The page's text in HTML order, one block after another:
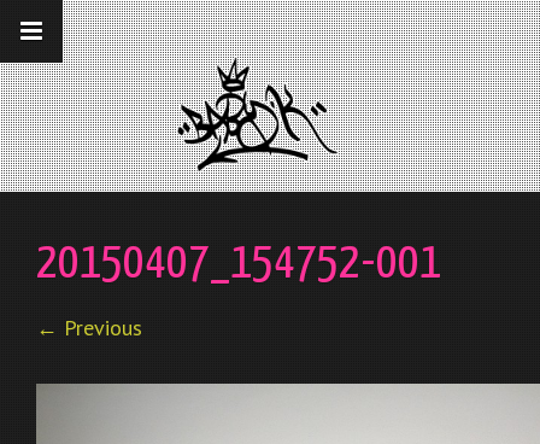
__gaTracker('require', 'displayfeatures');
__gaTracker('send','pageview');
20150407_154752-001
← Previous